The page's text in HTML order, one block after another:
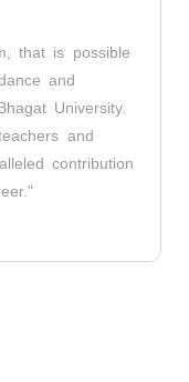
that is possible
and
University.
and
contribution